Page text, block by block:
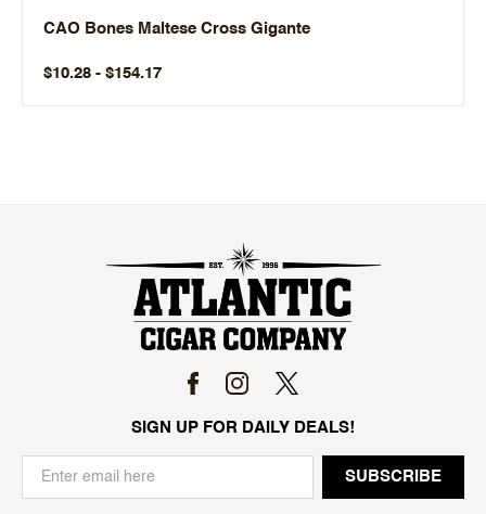
CAO Bones Maltese Cross Gigante
$10.28 - $154.17
SIGN UP FOR DAILY DEALS!